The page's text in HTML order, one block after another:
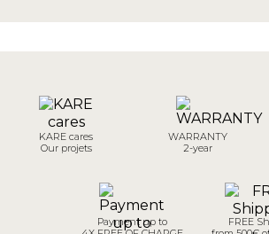
KARE cares
Our projets
WARRANTY
2-year
Payment up to
FREE